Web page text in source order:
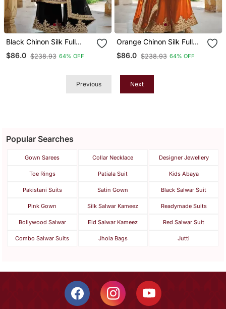
Black Chinon Silk Full
Stitched Free Size
Palazzo Suits Upto 44
$86.0 $238.93 64% OFF
Orange Chinon Silk Full
Stitched Free Size
Palazzo Suits Upto 44
$86.0 $238.93 64% OFF
Previous Next
Popular Searches
Gown Sarees Collar Necklace Designer Jewellery
Toe Rings Patiala Suit Kids Abaya
Pakistani Suits Satin Gown Black Salwar Suit
Pink Gown Silk Salwar Kameez Readymade Suits
Bollywood Salwar Eid Salwar Kameez Red Salwar Suit
Combo Salwar Suits Jhola Bags Jutti